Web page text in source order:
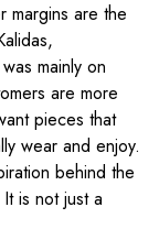
margins are the
mainly on
are more
pieces that
wear and enjoy.
behind the
is not just a